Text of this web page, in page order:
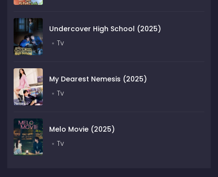
Undercover High School (2025)
Tv
My Dearest Nemesis (2025)
Tv
Melo Movie (2025)
Tv